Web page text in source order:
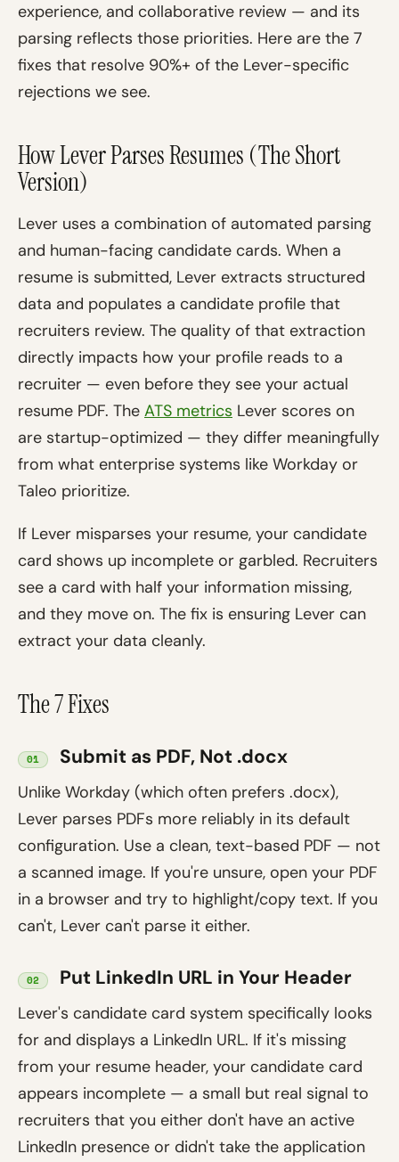
experience, and collaborative review — and its
parsing reflects those priorities. Here are the 7
fixes that resolve 90%+ of the Lever-specific
rejections we see.
How Lever Parses Resumes (The Short
Version)
Lever uses a combination of automated parsing
and human-facing candidate cards. When a
resume is submitted, Lever extracts structured
data and populates a candidate profile that
recruiters review. The quality of that extraction
directly impacts how your profile reads to a
recruiter — even before they see your actual
resume PDF. The ATS metrics Lever scores on
are startup-optimized — they differ meaningfully
from what enterprise systems like Workday or
Taleo prioritize.
If Lever misparses your resume, your candidate
card shows up incomplete or garbled. Recruiters
see a card with half your information missing,
and they move on. The fix is ensuring Lever can
extract your data cleanly.
The 7 Fixes
01 Submit as PDF, Not .docx
Unlike Workday (which often prefers .docx),
Lever parses PDFs more reliably in its default
configuration. Use a clean, text-based PDF — not
a scanned image. If you're unsure, open your PDF
in a browser and try to highlight/copy text. If you
can't, Lever can't parse it either.
02 Put LinkedIn URL in Your Header
Lever's candidate card system specifically looks
for and displays a LinkedIn URL. If it's missing
from your resume header, your candidate card
appears incomplete — a small but real signal to
recruiters that you either don't have an active
LinkedIn presence or didn't take the application